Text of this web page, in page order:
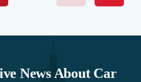
News About Car